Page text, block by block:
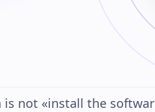
is not «install the